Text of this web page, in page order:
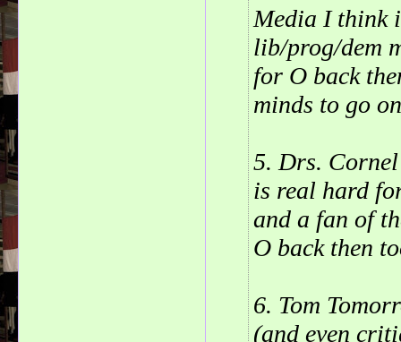
Media I think
lib/prog/dem
for O back
minds to go
5. Drs.
is real hard
and a fan of
O back then
6. Tom
(and even